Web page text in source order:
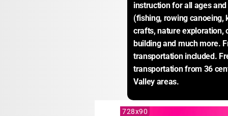
instruction for all ages
(fishing, rowing canoeing,
crafts, nature exploration,
building and much more.
transportation included.
transportation from 36
Valley areas.
728x90